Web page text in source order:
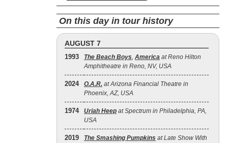
On this day in tour history
AUGUST 7
1993 The Beach Boys, America at Reno Hilton
Amphitheatre in Reno, NV, USA
2024 O.A.R. at Arizona Financial Theatre in
Phoenix, AZ, USA
1974 Uriah Heep at Spectrum in Philadelphia, PA,
USA
2019 The Smashing Pumpkins at Late Show With